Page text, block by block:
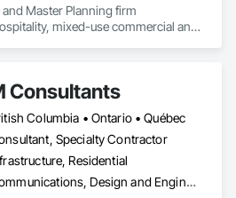
Master Planning firm
mixed-use commercial and
Consultants
Columbia • Ontario • Québec
Specialty Contractor
Residential
Communications, Design and Engineering